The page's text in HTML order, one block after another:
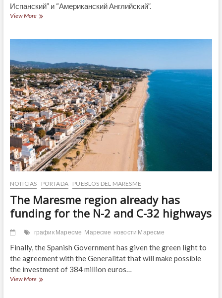
Испанский” и “Американский Английский”.
View More(Español)
Maresme
se
tiñe
de
rojo
NOTICIAS PORTADA PUEBLOS DEL MARESME
The Maresme region already has
funding for the N-2 and C-32 highways
график Маресме Маресме новости Маресме
Finally, the Spanish Government has given the green light to
the agreement with the Generalitat that will make possible
the investment of 384 million euros…
View MoreThe